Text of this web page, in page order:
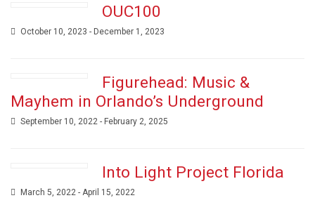
OUC100
October 10, 2023 - December 1, 2023
Figurehead: Music &
Mayhem in Orlando’s Underground
September 10, 2022 - February 2, 2025
Into Light Project Florida
March 5, 2022 - April 15, 2022